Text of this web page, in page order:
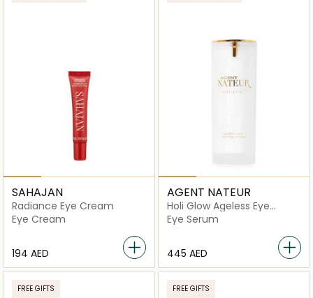
SAHAJAN
Radiance Eye Cream
Eye Cream
⁦194⁩ AED
AGENT NATEUR
Holi Glow Ageless Eye
Serum
Eye Serum
⁦445⁩ AED
FREE GIFTS FREE GIFTS